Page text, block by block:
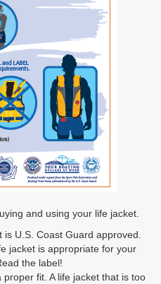
and using your life jacket.
is U.S. Coast Guard approved.
jacket is appropriate for your
the label!
fit. A life jacket that is too